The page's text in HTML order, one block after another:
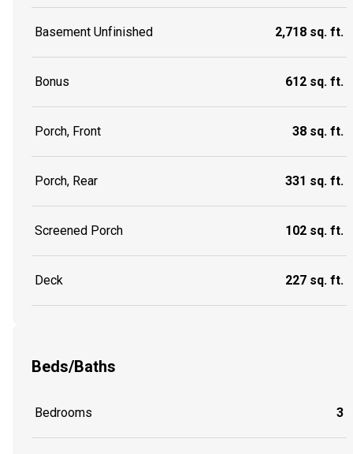
Basement Unfinished 2,718 sq. ft.
Bonus 612 sq. ft.
Porch, Front 38 sq. ft.
Porch, Rear 331 sq. ft.
Screened Porch 102 sq. ft.
Deck 227 sq. ft.
Beds/Baths
Bedrooms 3